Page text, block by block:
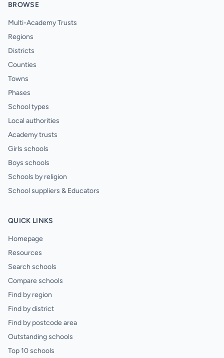
BROWSE
Multi-Academy Trusts
Regions
Districts
Counties
Towns
Phases
School types
Local authorities
Academy trusts
Girls schools
Boys schools
Schools by religion
School suppliers & Educators
QUICK LINKS
Homepage
Resources
Search schools
Compare schools
Find by region
Find by district
Find by postcode area
Outstanding schools
Top 10 schools